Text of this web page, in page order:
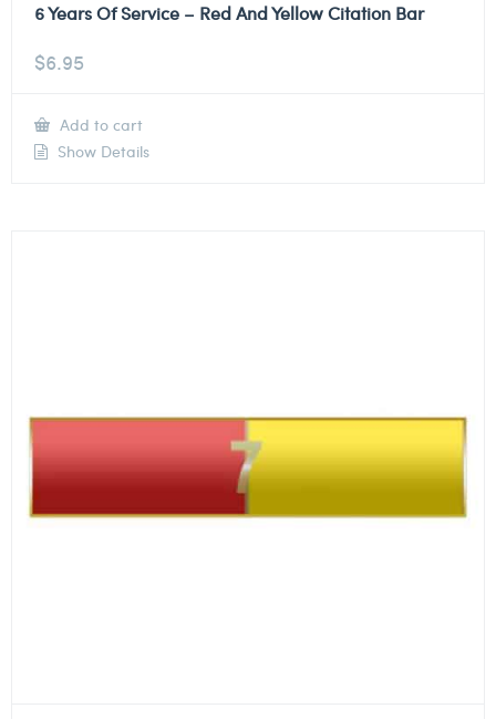
6 Years Of Service – Red And Yellow Citation Bar
$6.95
Add to cart
Show Details